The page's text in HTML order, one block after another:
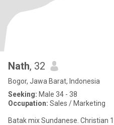
Nath, 32
Bogor, Jawa Barat, Indonesia
Seeking: Male 34 - 38
Occupation: Sales / Marketing
Batak mix Sundanese. Christian